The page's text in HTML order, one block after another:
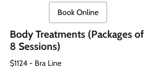
Book Online
Body Treatments (Packages of
8 Sessions)
$1124 - Bra Line